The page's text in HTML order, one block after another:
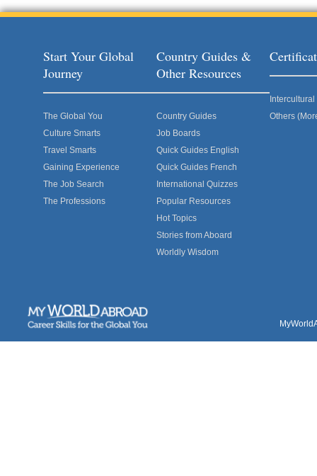
Start Your Global
Journey
The Global You
Culture Smarts
Travel Smarts
Gaining Experience
The Job Search
The Professions
Country Guides &
Other Resources
Country Guides
Job Boards
Quick Guides English
Quick Guides French
International Quizzes
Popular Resources
Hot Topics
Stories from Aboard
Worldly Wisdom
Others